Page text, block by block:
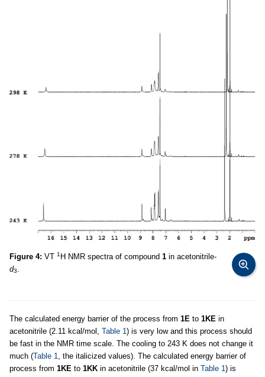
Figure 4: VT 1 H NMR spectra of compound 1 in acetonitrile-
d3
The calculated energy barrier of the process from 1E to 1KE in
acetonitrile (2.11 kcal/mol, Table 1) is very low and this process should
be fast in the NMR time scale. The cooling to 243 K does not change it
much (Table 1
, the italicized values). The calculated energy barrier of
process from 1KE to 1KK in acetonitrile (37 kcal/mol in Table 1) is